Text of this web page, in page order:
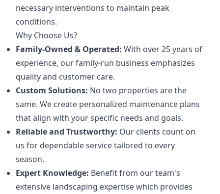
necessary interventions to maintain peak
conditions.
Why Choose Us?
Family-Owned & Operated: With over 25 years of
experience, our family-run business emphasizes
quality and customer care.
Custom Solutions: No two properties are the
same. We create personalized maintenance plans
that align with your specific needs and goals.
Reliable and Trustworthy: Our clients count on
us for dependable service tailored to every
season.
Expert Knowledge: Benefit from our team's
extensive landscaping expertise which provides